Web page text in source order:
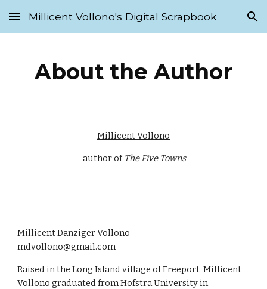
Skip to main content Skip to navigation
Millicent Vollono's Digital Scrapbook
About the Author
Millicent Vollono
author of The Five Towns
Millicent Danziger Vollono
mdvollono@gmail.com
Raised in the Long Island village of Freeport  Millicent
Vollono graduated from Hofstra University in